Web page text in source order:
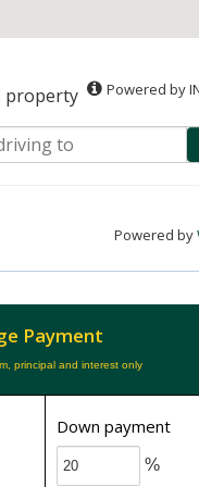
property Powered by
Powered by
Payment
principal and interest only
Down payment
%